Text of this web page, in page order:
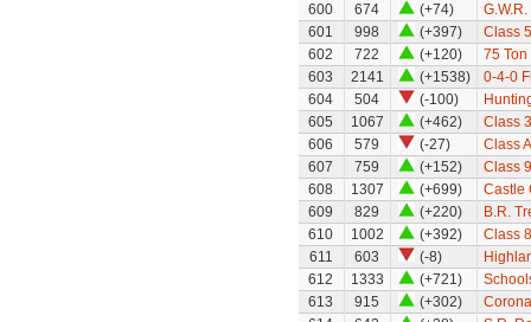
600
674 (+74)
601
998 (+397)
Class
602
722 (+120)
75
603
2141 (+1538)
0-4-0
604
504 (-100)
605
1067 (+462)
Class
606
579 (-27)
Class
607
759 (+152)
Class
608
1307 (+699)
Castle
609
829 (+220)
B.R.
610
1002 (+392)
Class
611
603 (-8)
612
1333 (+721)
613
915 (+302)